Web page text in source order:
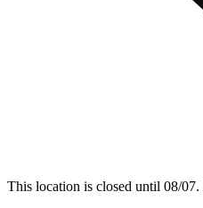
This location is closed until 08/